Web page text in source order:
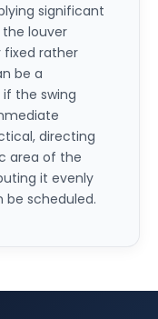
significant
louver
fixed rather
be a
the swing
directing
area of the
it evenly
be scheduled.